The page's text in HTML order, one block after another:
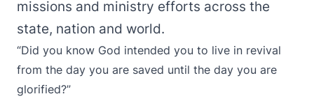
missions and ministry efforts across the
state, nation and world.
“Did you know God intended you to live in revival
from the day you are saved until the day you are
glorified?”